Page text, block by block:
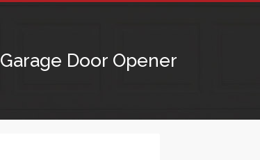
Garage Door Opener